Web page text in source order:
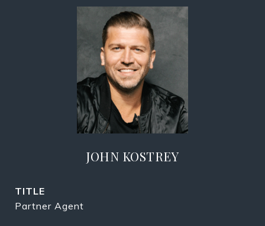
JOHN KOSTREY
TITLE
Partner Agent